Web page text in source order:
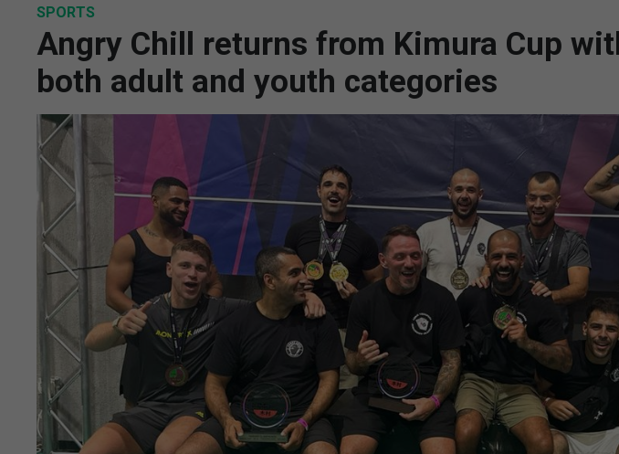
SPORTS
Angry Chill returns from Kimura Cup
both adult and youth categories